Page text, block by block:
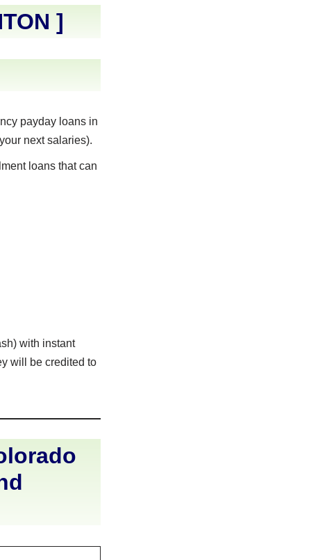
]
payday loans in
next salaries).
loans that can
with instant
will be credited to